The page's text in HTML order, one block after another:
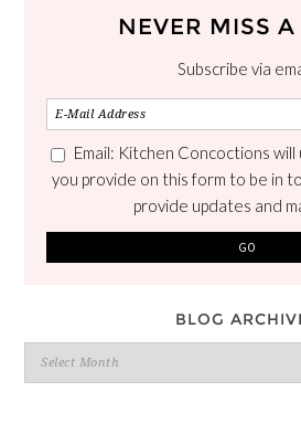
NEVER MISS A
Subscribe via
Email: Kitchen Concoctions
you provide on this form to be in
provide updates and
BLOG
Blog
Archives